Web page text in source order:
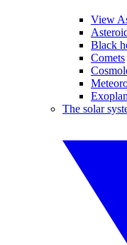
View
Black
Comets
The solar